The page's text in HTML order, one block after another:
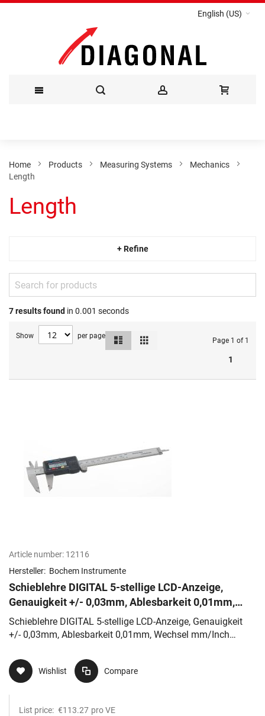
English (US)
Content
Home Products Measuring Systems
Mechanics
Length
Length
+ Refine
7results found in 0.001 seconds
Show per page
Page 1 of 1
1
View
Article number: 12116
Hersteller: Bochem Instrumente
Schieblehre DIGITAL 5-stellige LCD-Anzeige,
Genauigkeit +/- 0,03mm, Ablesbarkeit 0,01mm,
Wechsel mm/Inch möglich
Schieblehre DIGITAL 5-stellige LCD-Anzeige, Genauigkeit
+/- 0,03mm, Ablesbarkeit 0,01mm, Wechsel mm/Inch
Wishlist Compare
List price: €113.27 pro VE